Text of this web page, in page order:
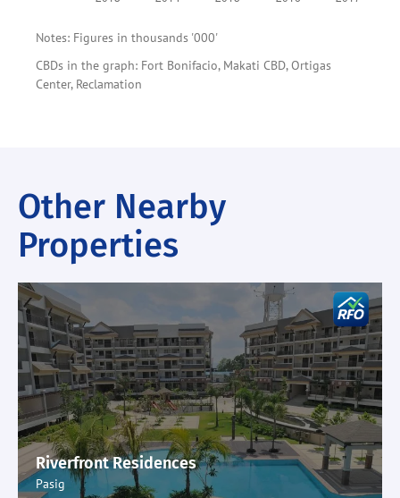
Notes: Figures in thousands '000'
CBDs in the graph: Fort Bonifacio, Makati CBD, Ortigas
Center, Reclamation
Other Nearby
Properties
Riverfront Residences
Pasig